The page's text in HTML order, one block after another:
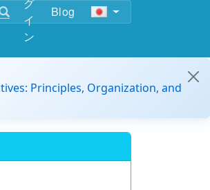
イ
ン
Blog
Principles, Organization, and